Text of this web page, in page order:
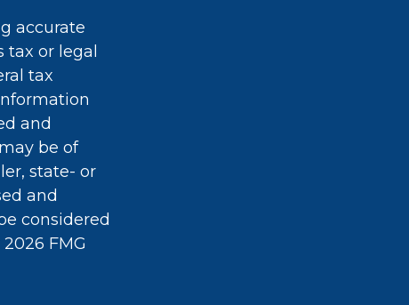
accurate
or legal
tax
and
be of
state- or
and
considered
2026 FMG